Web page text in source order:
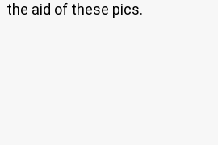
the aid of these pics.